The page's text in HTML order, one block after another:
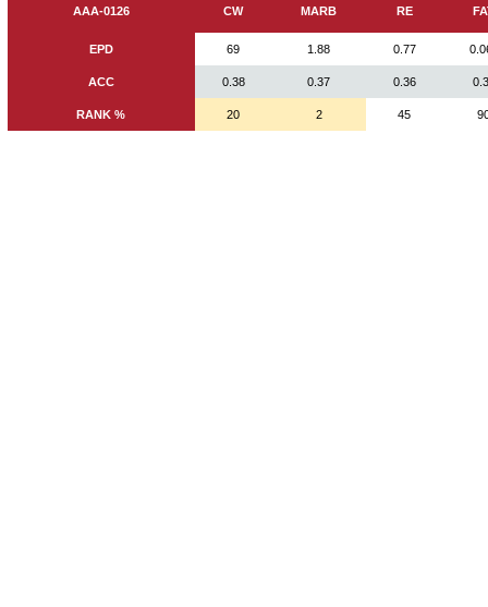
AAA-0126 CW MARB RE
EPD 69 1.88 0.77
ACC 0.38 0.37 0.36
RANK % 20 2 45